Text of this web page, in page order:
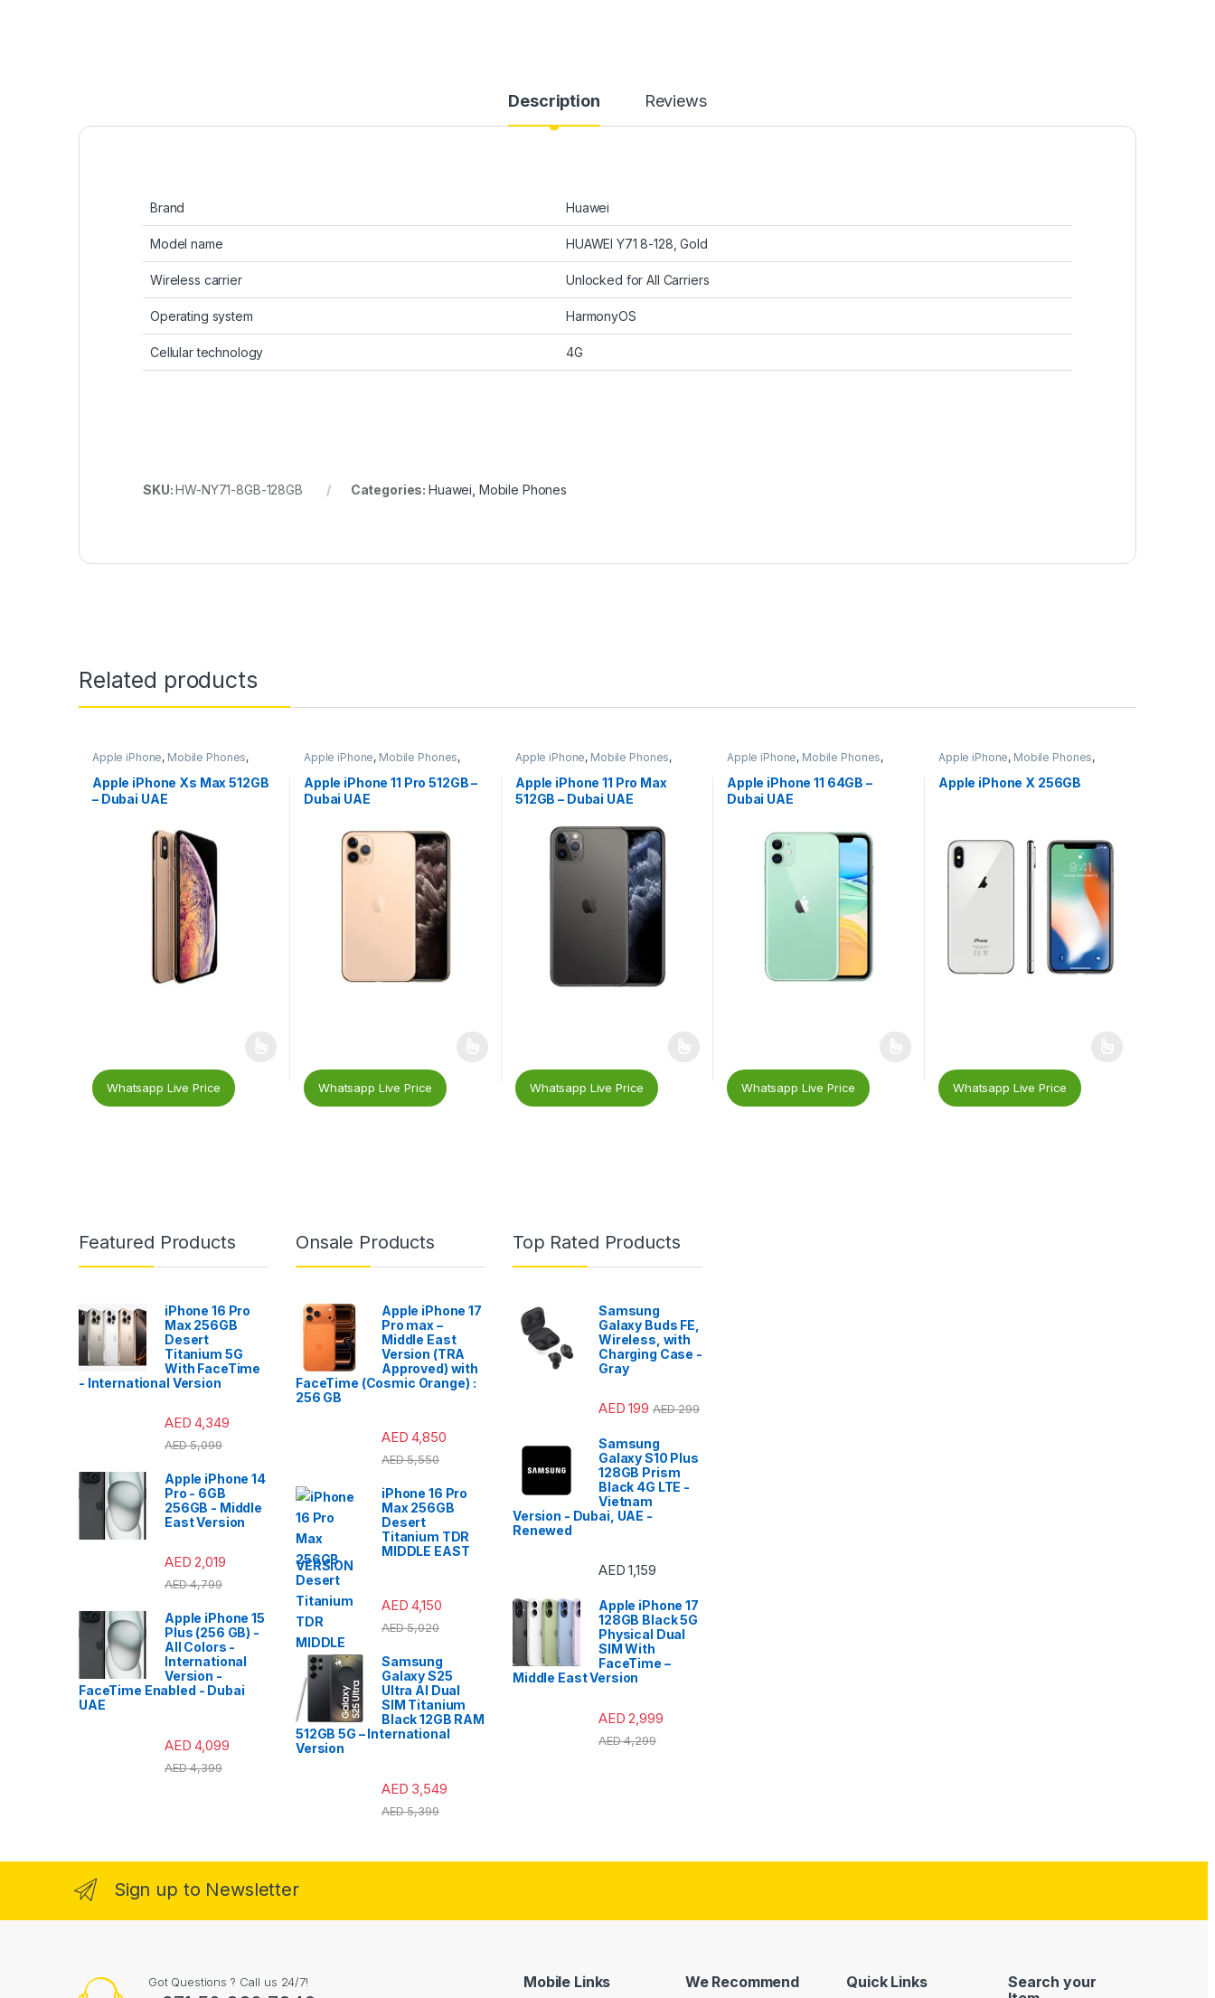
Description Reviews
Brand Huawei
Model name HUAWEI Y71 8-128, Gold
Wireless carrier Unlocked for All Carriers
Operating system HarmonyOS
Cellular technology 4G
SKU:HW-NY71-8GB-128GB Categories: Huawei Mobile Phones
Related products
Apple iPhone, Mobile Phones,
Mobiles & Tablets
Apple iPhone Xs Max 512GB
– Dubai UAE
Whatsapp Live Price
Apple iPhone, Mobile Phones,
Mobiles & Tablets
Apple iPhone 11 Pro 512GB –
Dubai UAE
Whatsapp Live Price
Apple iPhone, Mobile Phones,
Mobiles & Tablets
Apple iPhone 11 Pro Max
512GB – Dubai UAE
Whatsapp Live Price
Apple iPhone, Mobile Phones,
Mobiles & Tablets
Apple iPhone 11 64GB –
Dubai UAE
Whatsapp Live Price
Apple iPhone, Mobile Phones,
Mobiles & Tablets
Apple iPhone X 256GB
Whatsapp Live Price
Featured Products
iPhone 16 Pro
Max 256GB
Desert
Titanium 5G
With FaceTime
- International Version
AED 4,349
AED5,099
Apple iPhone 14
Pro - 6GB
256GB - Middle
East Version
AED 2,019
AED4,799
Apple iPhone 15
Plus (256 GB) -
All Colors -
International
Version -
FaceTime Enabled - Dubai
UAE
AED 4,099
AED4,399
Onsale Products
Apple iPhone 17
Pro max –
Middle East
Version (TRA
Approved) with
FaceTime (Cosmic Orange) :
256 GB
AED 4,850
AED5,550
iPhone 16 Pro
Max 256GB
Desert
Titanium TDR
MIDDLE EAST
VERSION
AED 4,150
AED5,020
Samsung
Galaxy S25
Ultra AI Dual
SIM Titanium
Black 12GB RAM
512GB 5G – International
Version
AED 3,549
AED5,399
Top Rated Products
Samsung
Galaxy Buds FE,
Wireless, with
Charging Case -
Gray
AED 199 AED299
Samsung
Galaxy S10 Plus
128GB Prism
Black 4G LTE -
Vietnam
Version - Dubai, UAE -
Renewed
AED 1,159
Apple iPhone 17
128GB Black 5G
Physical Dual
SIM With
FaceTime –
Middle East Version
AED 2,999
AED4,299
Sign up to Newsletter
Got Questions ? Call us 24/7! Mobile Links We Recommend Quick Links
Search your